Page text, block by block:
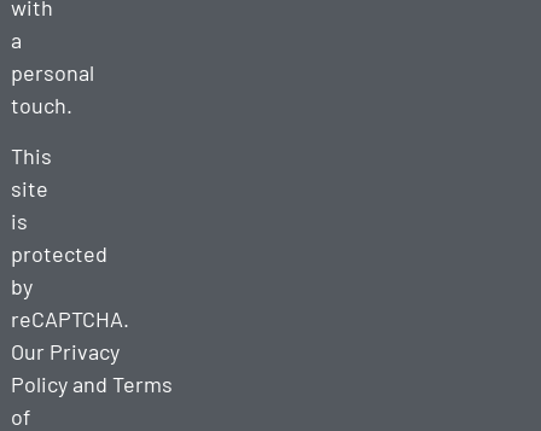
with
a
personal
touch.
This
site
is
protected
by
reCAPTCHA.
Our Privacy
Policyand Terms
of